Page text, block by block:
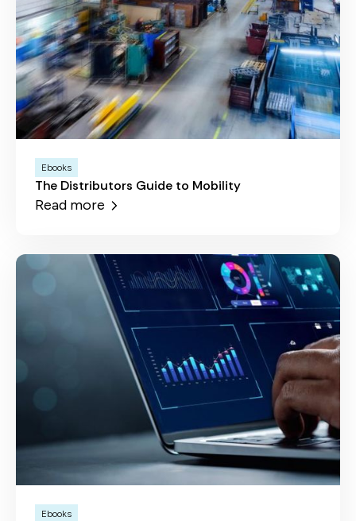
Ebooks
The Distributors Guide to Mobility
Read more
Ebooks